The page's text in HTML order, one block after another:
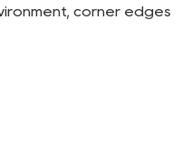
corner edges